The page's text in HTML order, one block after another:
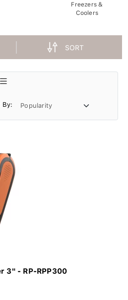
Freezers &
Coolers
SORT
By:
3" - RP-RPP300